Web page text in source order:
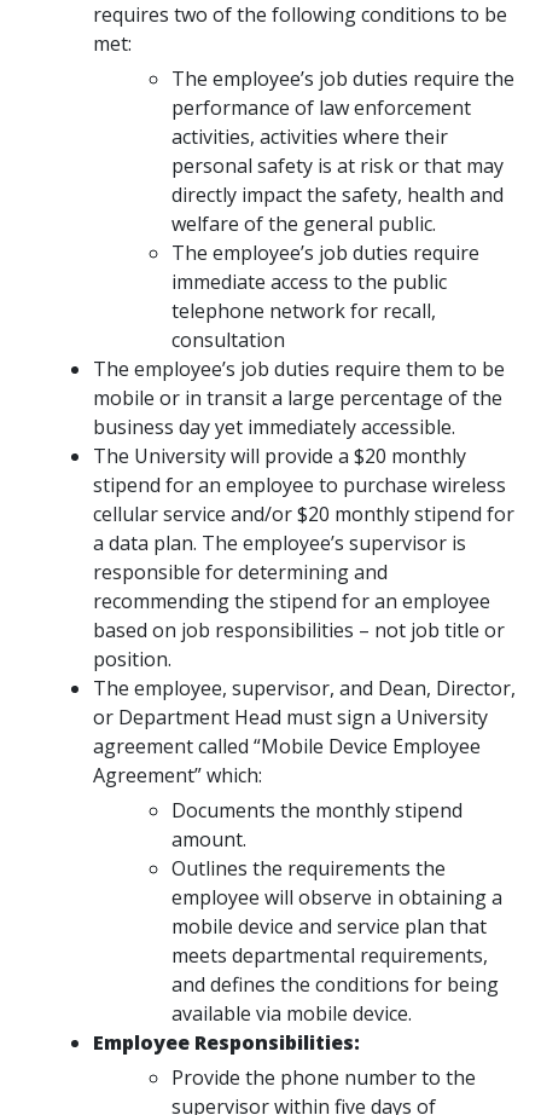
requires two of the following conditions to be
met:
The employee’s job duties require the
performance of law enforcement
activities, activities where their
personal safety is at risk or that may
directly impact the safety, health and
welfare of the general public.
The employee’s job duties require
immediate access to the public
telephone network for recall,
consultation
The employee’s job duties require them to be
mobile or in transit a large percentage of the
business day yet immediately accessible.
The University will provide a $20 monthly
stipend for an employee to purchase wireless
cellular service and/or $20 monthly stipend for
a data plan. The employee’s supervisor is
responsible for determining and
recommending the stipend for an employee
based on job responsibilities – not job title or
position.
The employee, supervisor, and Dean, Director,
or Department Head must sign a University
agreement called “Mobile Device Employee
Agreement” which:
Documents the monthly stipend
amount.
Outlines the requirements the
employee will observe in obtaining a
mobile device and service plan that
meets departmental requirements,
and defines the conditions for being
available via mobile device.
Employee Responsibilities:
Provide the phone number to the
supervisor within five days of